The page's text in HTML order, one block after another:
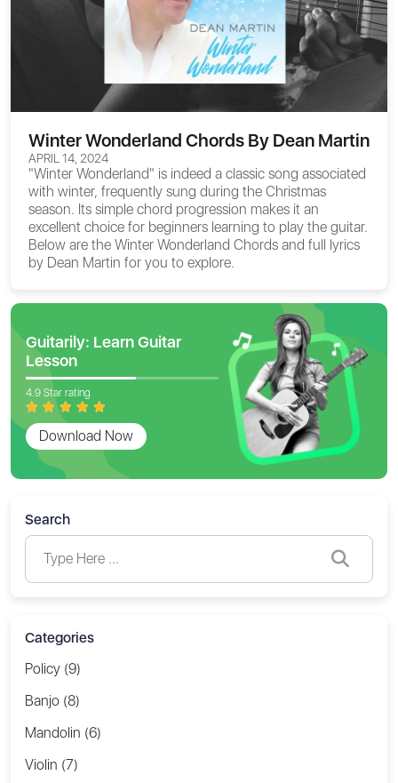
Winter Wonderland Chords By Dean Martin
APRIL 14, 2024
"Winter Wonderland" is indeed a classic song associated
with winter, frequently sung during the Christmas
season. Its simple chord progression makes it an
excellent choice for beginners learning to play the guitar.
Below are the Winter Wonderland Chords and full lyrics
by Dean Martin for you to explore.
Guitarily: Learn Guitar
Lesson
4.9 Star rating
Download Now
Search
Categories
Policy (9)
Banjo (8)
Mandolin (6)
Violin (7)